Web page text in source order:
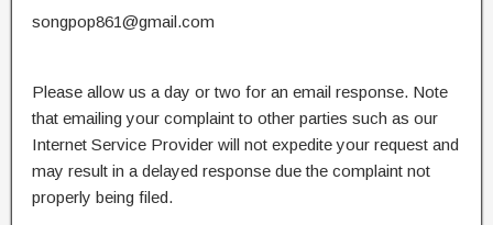
songpop861@gmail.com
Please allow us a day or two for an email response. Note
that emailing your complaint to other parties such as our
Internet Service Provider will not expedite your request and
may result in a delayed response due the complaint not
properly being filed.